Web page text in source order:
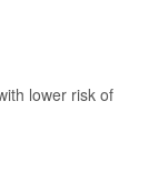
lower risk of